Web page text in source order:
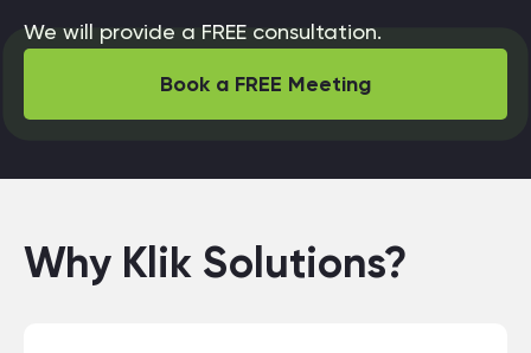
We will provide a FREE consultation.
Book a FREE Meeting
Why Klik Solutions?